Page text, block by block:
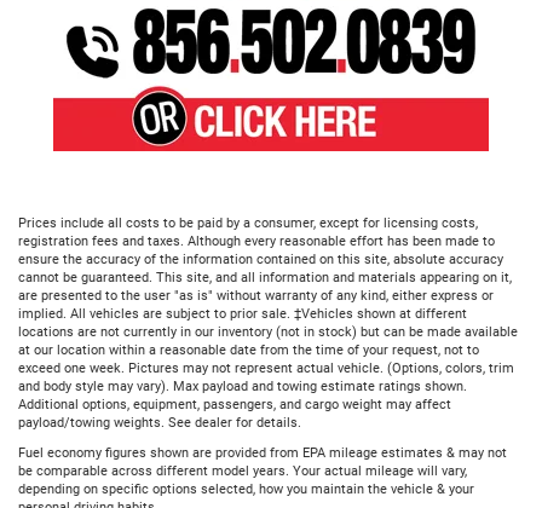
Prices include all costs to be paid by a consumer, except for licensing costs,
registration fees and taxes. Although every reasonable effort has been made to
ensure the accuracy of the information contained on this site, absolute accuracy
cannot be guaranteed. This site, and all information and materials appearing on it,
are presented to the user "as is" without warranty of any kind, either express or
implied. All vehicles are subject to prior sale. ‡Vehicles shown at different
locations are not currently in our inventory (not in stock) but can be made available
at our location within a reasonable date from the time of your request, not to
exceed one week. Pictures may not represent actual vehicle. (Options, colors, trim
and body style may vary). Max payload and towing estimate ratings shown.
Additional options, equipment, passengers, and cargo weight may affect
payload/towing weights. See dealer for details.
Fuel economy figures shown are provided from EPA mileage estimates & may not
be comparable across different model years. Your actual mileage will vary,
depending on specific options selected, how you maintain the vehicle & your